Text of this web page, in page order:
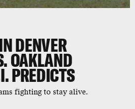
DENVER
OAKLAND
PREDICTS
fighting to stay alive.